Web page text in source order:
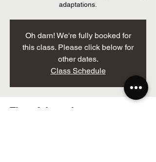
adaptations.
Oh darn! We're fully booked for
this class. Please click below for
other dates.
Class Schedule
Time & Location